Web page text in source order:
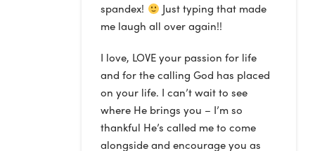
spandex!
Just typing that made
me laugh all over again!!
I love, LOVE your passion for life
and for the calling God has placed
on your life. I can’t wait to see
where He brings you – I’m so
thankful He’s called me to come
alongside and encourage you as